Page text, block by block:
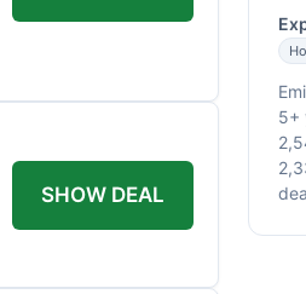
SHOW DEAL
5+